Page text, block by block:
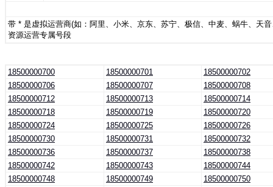
带 * 是虚拟运营商(如：阿里、小米、京东、苏宁、极信、中麦、蜗牛、天
资源运营专属号段
18500000700 18500000701
18500000702
18500000706
18500000707
18500000708
18500000712
18500000713
18500000714
18500000718
18500000719
18500000720
18500000724
18500000725
18500000726
18500000730
18500000731
18500000732
18500000736
18500000737
18500000738
18500000742
18500000743
18500000744
18500000748
18500000749
18500000750